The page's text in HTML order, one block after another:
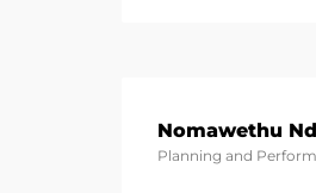
Nomawethu
Planning and